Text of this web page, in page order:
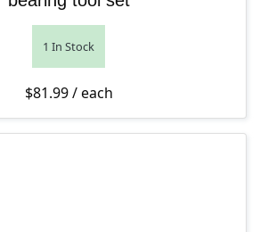
1 In Stock
$81.99/ each